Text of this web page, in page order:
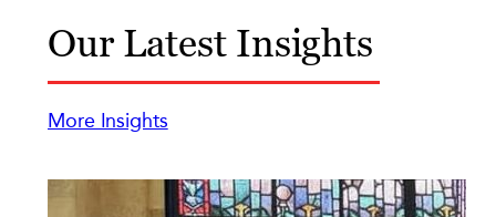
Our Latest Insights
More Insights